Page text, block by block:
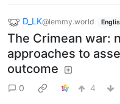
D_LK@lemmy.world
The Crimean war:
approaches to
outcome
0 4